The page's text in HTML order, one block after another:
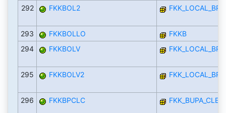
292 FKKBOL2
293 FKKBOLLO
FKKB
294
FKKBOLV
295 FKKBOLV2
296 FKKBPCLC